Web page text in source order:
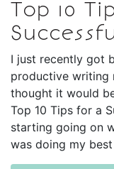
Top 10
I just recently got
productive writing
thought it would
Top 10 Tips for a
starting going on
was doing my